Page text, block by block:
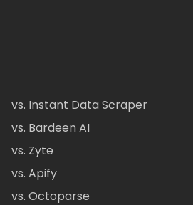
vs. Instant Data Scraper
vs. Bardeen AI
vs. Zyte
vs. Apify
vs. Octoparse